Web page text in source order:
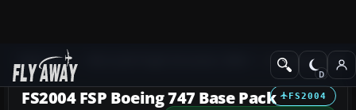
Add-ons Civil Jet Aircraft
FS2004
FS2004 FSP Boeing 747 Base Pack